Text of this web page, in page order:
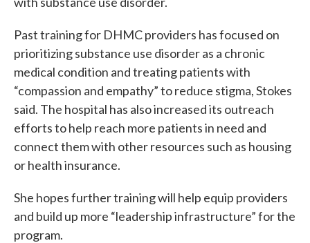
Past training for DHMC providers has focused on
prioritizing substance use disorder as a chronic
medical condition and treating patients with
“compassion and empathy” to reduce stigma, Stokes
said. The hospital has also increased its outreach
efforts to help reach more patients in need and
connect them with other resources such as housing
or health insurance.
She hopes further training will help equip providers
and build up more “leadership infrastructure” for the
program.